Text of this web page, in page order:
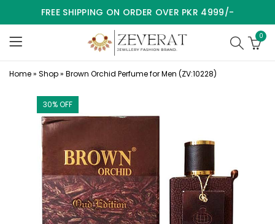
FREE SHIPPING ON ORDER OVER PKR 4999/-
0
Home» Shop» Brown Orchid Perfume for Men (ZV:10228)
30% OFF